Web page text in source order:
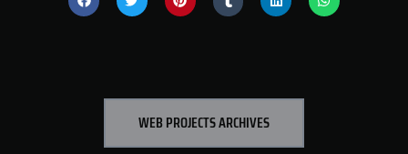
WEB PROJECTS ARCHIVES